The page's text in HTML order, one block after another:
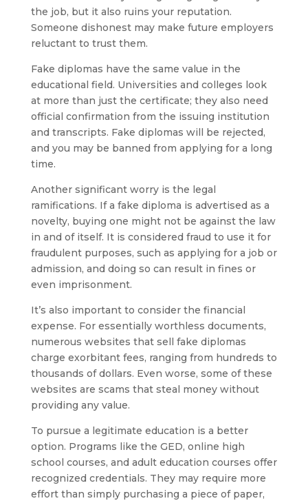
the job, but it also ruins your reputation.
Someone dishonest may make future employers
reluctant to trust them.
Fake diplomas have the same value in the
educational field. Universities and colleges look
at more than just the certificate; they also need
official confirmation from the issuing institution
and transcripts. Fake diplomas will be rejected,
and you may be banned from applying for a long
time.
Another significant worry is the legal
ramifications. If a fake diploma is advertised as a
novelty, buying one might not be against the law
in and of itself. It is considered fraud to use it for
fraudulent purposes, such as applying for a job or
admission, and doing so can result in fines or
even imprisonment.
It’s also important to consider the financial
expense. For essentially worthless documents,
numerous websites that sell fake diplomas
charge exorbitant fees, ranging from hundreds to
thousands of dollars. Even worse, some of these
websites are scams that steal money without
providing any value.
To pursue a legitimate education is a better
option. Programs like the GED, online high
school courses, and adult education courses offer
recognized credentials. They may require more
effort than simply purchasing a piece of paper,